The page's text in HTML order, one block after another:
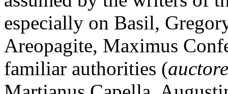
especially on Basil,
Areopagite, Maximus
familiar authorities (